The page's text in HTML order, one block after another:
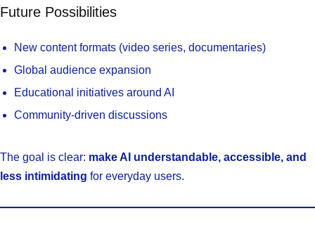
Future Possibilities
New content formats (video series, documentaries)
Global audience expansion
Educational initiatives around AI
Community-driven discussions
The goal is clear: make AI understandable, accessible, and
less intimidating for everyday users.